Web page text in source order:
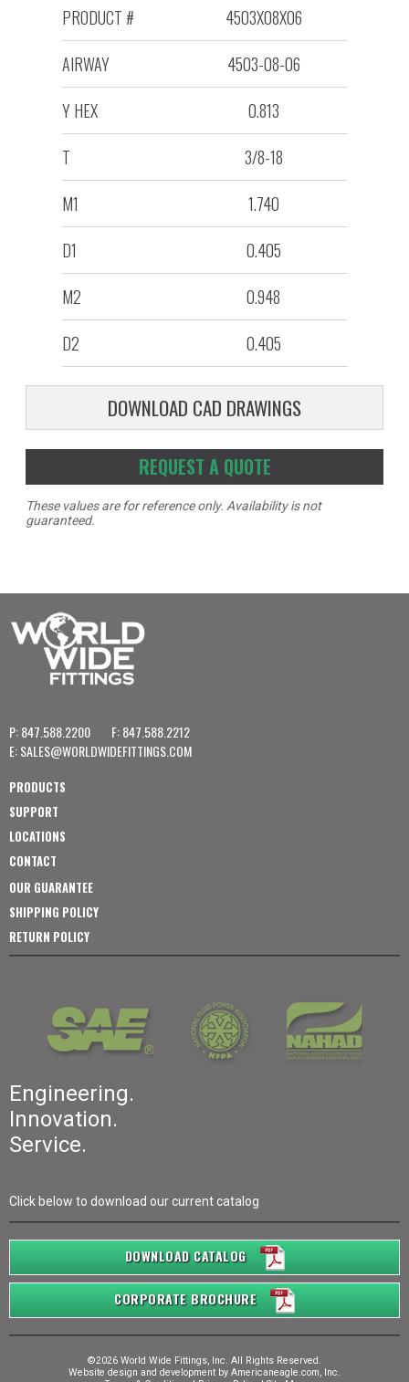
PRODUCT #
4503X08X06
AIRWAY
4503-08-06
Y HEX
0.813
T
3/8-18
M1
1.740
D1
0.405
M2
0.948
D2
0.405
DOWNLOAD CAD DRAWINGS
REQUEST A QUOTE
These values are for reference only. Availability is not
guaranteed.
P: 847.588.2200
F: 847.588.2212
E:SALES@WORLDWIDEFITTINGS.COM
PRODUCTS
SUPPORT
LOCATIONS
CONTACT
OUR GUARANTEE
SHIPPING POLICY
RETURN POLICY
Engineering.
Innovation.
Service.
Click below to download our current catalog
DOWNLOAD CATALOG
CORPORATE BROCHURE
©2026 World Wide Fittings, Inc. All Rights Reserved.
Website design and development by Americaneagle.com, Inc.